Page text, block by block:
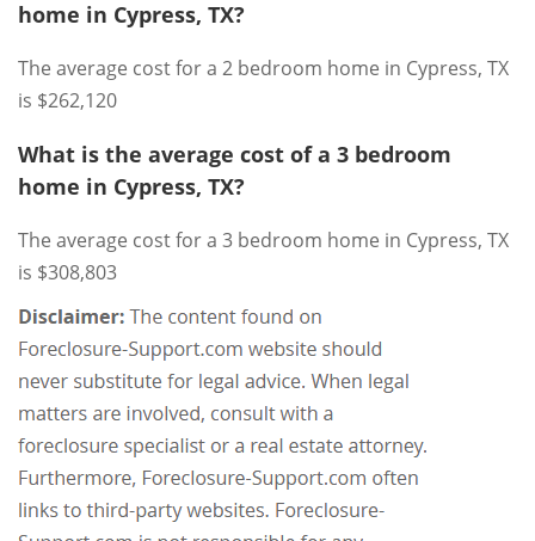
home in Cypress, TX?
The average cost for a 2 bedroom home in Cypress, TX
is $262,120
What is the average cost of a 3 bedroom
home in Cypress, TX?
The average cost for a 3 bedroom home in Cypress, TX
is $308,803